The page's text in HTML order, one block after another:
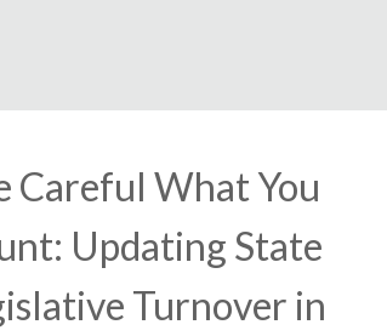
Careful What You
Updating State
Turnover in